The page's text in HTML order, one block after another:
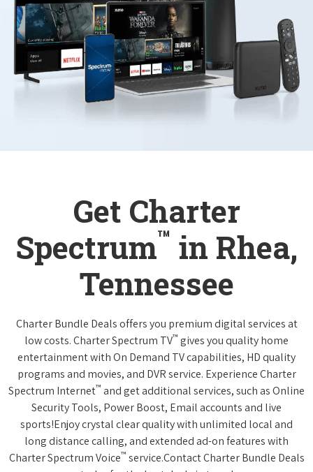
Get Charter
Spectrum™ in Rhea,
Tennessee
Charter Bundle Deals offers you premium digital services at
low costs. Charter Spectrum TV™ gives you quality home
entertainment with On Demand TV capabilities, HD quality
programs and movies, and DVR service. Experience Charter
Spectrum Internet™ and get additional services, such as Online
Security Tools, Power Boost, Email accounts and live
sports!Enjoy crystal clear quality with unlimited local and
long distance calling, and extended ad-on features with
Charter Spectrum Voice™ service.Contact Charter Bundle Deals